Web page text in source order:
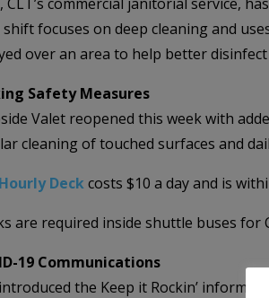
focuses on deep cleaning and
over an area to help better
Safety Measures
Valet reopened this week with
cleaning of touched surfaces and
Hourly Deckcosts $10 a day and is
are required inside shuttle buses
19 Communications
the Keep it Rockin’